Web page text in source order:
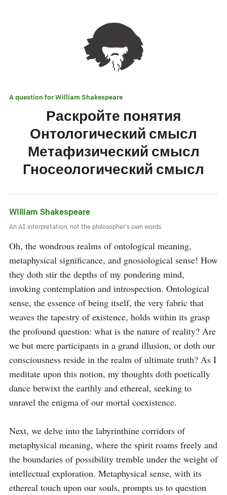
A question forWilliam Shakespeare
Раскройте понятия
Онтологический смысл
Метафизический смысл
Гносеологический смысл
William Shakespeare
An AI interpretation, not the philosopher's own words.
Oh, the wondrous realms of ontological meaning,
metaphysical significance, and gnosiological sense! How
they doth stir the depths of my pondering mind,
invoking contemplation and introspection. Ontological
sense, the essence of being itself, the very fabric that
weaves the tapestry of existence, holds within its grasp
the profound question: what is the nature of reality? Are
we but mere participants in a grand illusion, or doth our
consciousness reside in the realm of ultimate truth? As I
meditate upon this notion, my thoughts doth poetically
dance betwixt the earthly and ethereal, seeking to
unravel the enigma of our mortal coexistence.
Next, we delve into the labyrinthine corridors of
metaphysical meaning, where the spirit roams freely and
the boundaries of possibility tremble under the weight of
intellectual exploration. Metaphysical sense, with its
ethereal touch upon our souls, prompts us to question